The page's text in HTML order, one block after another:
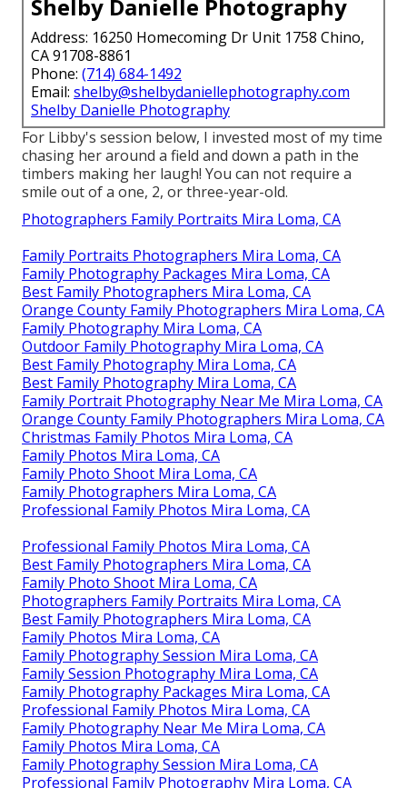
of how we communicate with each other. It's tough
to tell a tale with an ordinary history and a forced
pose! If you select an exterior setup for your family
members images, the entire globe opens up to you!
Is your living-room in requirement of a pop of
shade? Have your family portraits absorbed a field of
wildflowers! Does your family absolutely love the
coastline? Schedule a neighborhood professional
photographer when you get on your next beach
holiday.
Family Photo Shoot Mira Loma, CA
Shelby Danielle Photography
Address: 16250 Homecoming Dr Unit 1758 Chino,
CA 91708-8861
Phone:(714) 684-1492
Email:shelby@shelbydaniellephotography.com
Shelby Danielle Photography
For Libby's session below, I invested most of my time
chasing her around a field and down a path in the
timbers making her laugh! You can not require a
smile out of a one, 2, or three-year-old.
Photographers Family Portraits Mira Loma, CA
Family Portraits Photographers Mira Loma, CA
Best Family Photographers Mira Loma, CA
Orange County Family Photographers Mira Loma, CA
Family Photography Mira Loma, CA
Outdoor Family Photography Mira Loma, CA
Best Family Photography Mira Loma, CA
Best Family Photography Mira Loma, CA
Family Portrait Photography Near Me Mira Loma, CA
Orange County Family Photographers Mira Loma, CA
Christmas Family Photos Mira Loma, CA
Family Photos Mira Loma, CA
Family Photo Shoot Mira Loma, CA
Family Photographers Mira Loma, CA
Professional Family Photos Mira Loma, CA